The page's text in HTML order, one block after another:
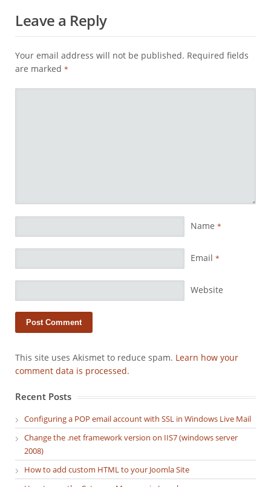
Leave a Reply
Your email address will not be published. Required fields
are marked *
Name *
Email *
Website
This site uses Akismet to reduce spam. Learn how your
comment data is processed.
Recent Posts
Configuring a POP email account with SSL in Windows Live Mail
Change the .net framework version on IIS7 (windows server
2008)
How to add custom HTML to your Joomla Site